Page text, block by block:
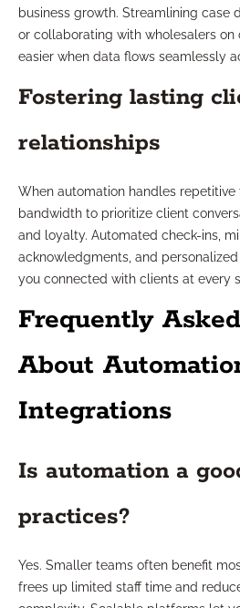
business growth. Streamlining case
or collaborating with wholesalers
easier when data flows seamlessly
Fostering lasting
relationships
When automation handles repetitive
bandwidth to prioritize client
and loyalty. Automated check-ins,
acknowledgments, and
you connected with clients at every
Frequently
About
Integrations
Is automation a
practices?
Yes. Smaller teams often benefit
frees up limited staff time and